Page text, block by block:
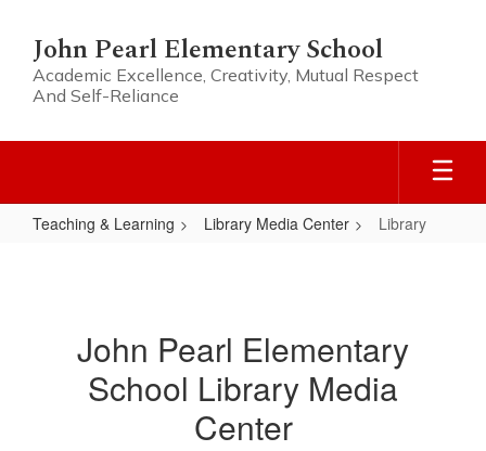
main
content
John Pearl Elementary School
Academic Excellence, Creativity, Mutual Respect
And Self-Reliance
Teaching & Learning Library Media Center Library
John Pearl Elementary
School Library Media
Center